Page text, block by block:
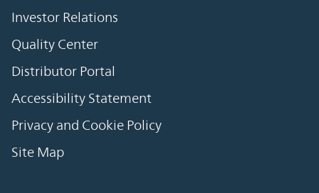
Investor Relations
Quality Center
Distributor Portal
Accessibility Statement
Privacy and Cookie Policy
Site Map